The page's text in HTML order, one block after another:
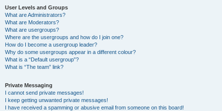
User Levels and Groups
What are Administrators?
What are Moderators?
What are usergroups?
Where are the usergroups and how do I join one?
How do I become a usergroup leader?
Why do some usergroups appear in a different colour?
What is a “Default usergroup”?
What is “The team” link?
Private Messaging
I cannot send private messages!
I keep getting unwanted private messages!
I have received a spamming or abusive email from someone on this board!